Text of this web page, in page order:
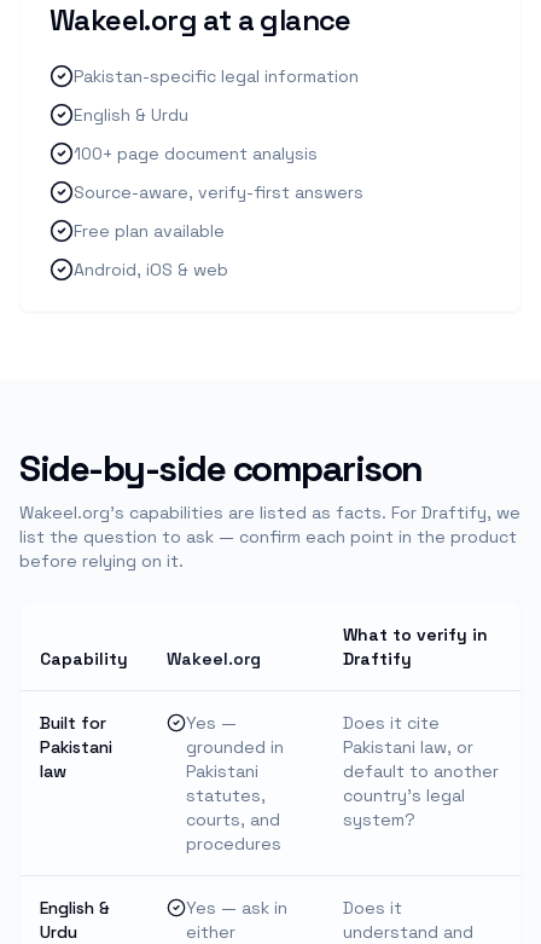
Wakeel.org at a glance
Pakistan-specific legal information
English & Urdu
100+ page document analysis
Source-aware, verify-first answers
Free plan available
Android, iOS & web
Side-by-side comparison
Wakeel.org's capabilities are listed as facts. For Draftify, we
list the question to ask — confirm each point in the product
before relying on it.
Capability Wakeel.org
What to verify in
Draftify
Built for
Pakistani
law
Yes —
grounded in
Pakistani
statutes,
courts, and
procedures
Does it cite
Pakistani law, or
default to another
country's legal
system?
English &
Urdu
Yes — ask in
either
Does it
understand and